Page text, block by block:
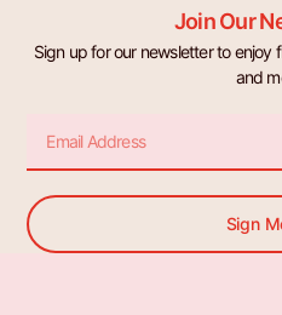
Join Our
Sign up for our newsletter to enjoy
and
Sign